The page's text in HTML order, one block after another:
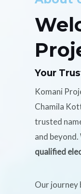
Your
Komani
Chamila
trusted
and beyond.
qualified
Our journey